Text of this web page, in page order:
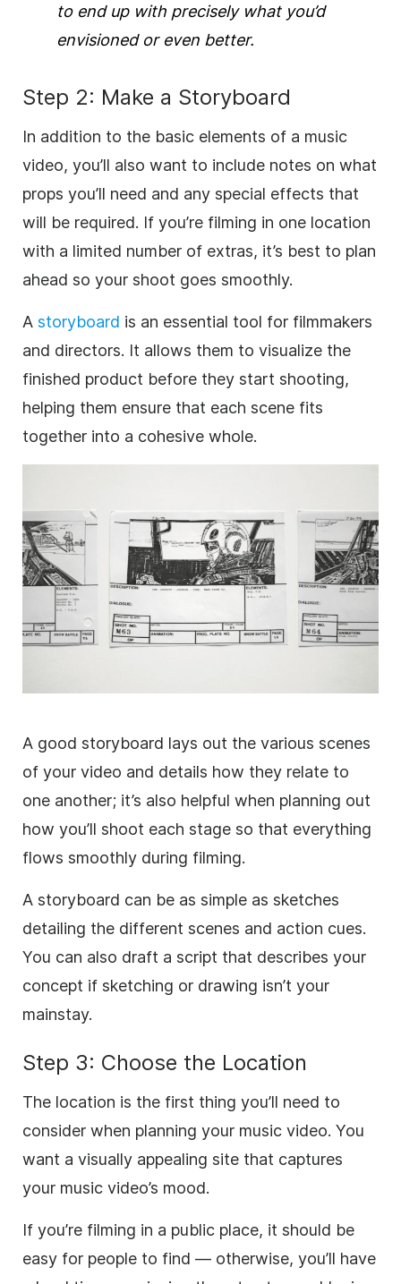
to end up with precisely what you’d
envisioned or even better.
Step 2: Make a Storyboard
In addition to the basic elements of a music
video, you’ll also want to include notes on what
props you’ll need and any special effects that
will be required. If you’re filming in one location
with a limited number of extras, it’s best to plan
ahead so your shoot goes smoothly.
A storyboard is an essential tool for filmmakers
and directors. It allows them to visualize the
finished product before they start shooting,
helping them ensure that each scene fits
together into a cohesive whole.
A good storyboard lays out the various scenes
of your video and details how they relate to
one another; it’s also helpful when planning out
how you’ll shoot each stage so that everything
flows smoothly during filming.
A storyboard can be as simple as sketches
detailing the different scenes and action cues.
You can also draft a script that describes your
concept if sketching or drawing isn’t your
mainstay.
Step 3: Choose the Location
The location is the first thing you’ll need to
consider when planning your music video. You
want a visually appealing site that captures
your music video’s mood.
If you’re filming in a public place, it should be
easy for people to find — otherwise, you’ll have